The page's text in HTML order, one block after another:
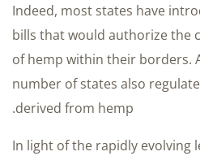
Indeed, most states have
bills that would authorize the
of hemp within their borders.
number of states also
derived from hemp.
In light of the rapidly evolving